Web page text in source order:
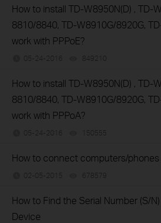
How to install TD-W8950N(D) , TD-
8810/8840, TD-W8910G/8920G,
work with PPPoE?
05-24-2016 849210
How to install TD-W8950N(D) , TD-
8810/8840, TD-W8910G/8920G,
work with PPPoA?
05-24-2016 150555
How to connect computers/
02-05-2015 678579
How to Find the Serial Number (S/
Device